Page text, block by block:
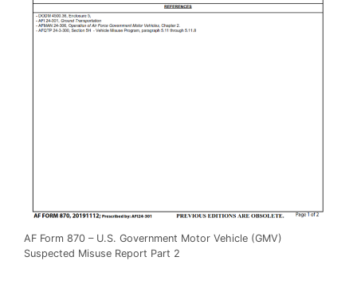
AF Form 870 – U.S. Government Motor Vehicle (GMV)
Suspected Misuse Report Part 2